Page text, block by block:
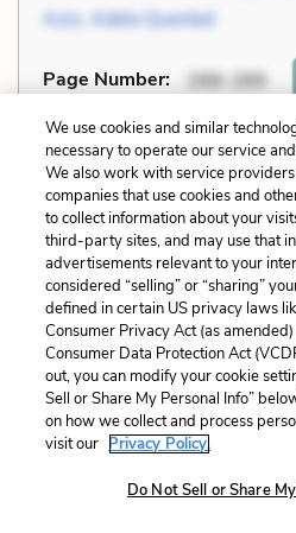
Aziz, Adela Quested
Page Number: 288-289
Explanation and Analysis:
Unlock with
We use cookies and similar
necessary to operate our service
We also work with service
companies that use cookies and
to collect information about your
third-party sites, and may use that
advertisements relevant to your
considered “selling” or “sharing”
defined in certain US privacy laws
Consumer Privacy Act (as
Consumer Data Protection Act
out, you can modify your cookie
Sell or Share My Personal Info”
on how we collect and process
visit our Privacy Policy.
Do Not Sell or Share